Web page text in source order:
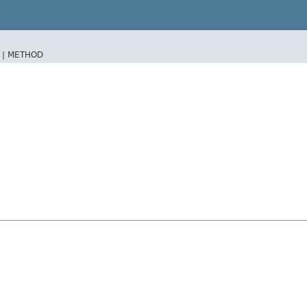
| METHOD